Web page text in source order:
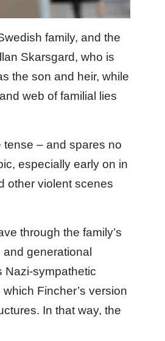
family, and the
Skarsgard, who is
the son and heir, while
web of familial lies
tense – and spares no
especially early on in
other violent scenes
through the family’s
generational
Nazi-sympathetic
Fincher’s version
In that way, the